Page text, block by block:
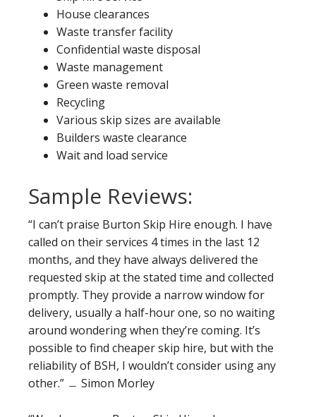
House clearances
Waste transfer facility
Confidential waste disposal
Waste management
Green waste removal
Recycling
Various skip sizes are available
Builders waste clearance
Wait and load service
Sample Reviews:
“I can’t praise Burton Skip Hire enough. I have
called on their services 4 times in the last 12
months, and they have always delivered the
requested skip at the stated time and collected
promptly. They provide a narrow window for
delivery, usually a half-hour one, so no waiting
around wondering when they’re coming. It’s
possible to find cheaper skip hire, but with the
reliability of BSH, I wouldn’t consider using any
other.” ﹘ Simon Morley